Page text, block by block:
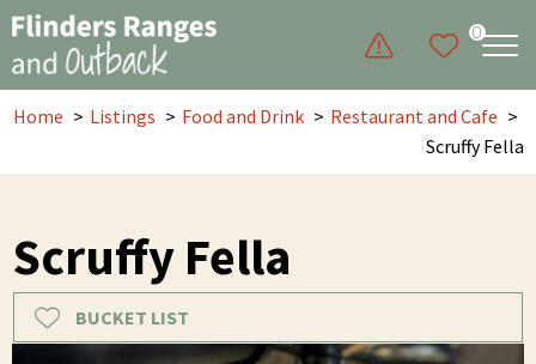
0
Home Listings Food and Drink
Restaurant and Cafe
Scruffy Fella
Scruffy Fella
BUCKET LIST